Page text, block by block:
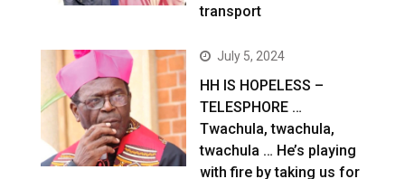
transport
July 5, 2024
HH IS HOPELESS –
TELESPHORE …
Twachula, twachula,
twachula … He’s playing
with fire by taking us for